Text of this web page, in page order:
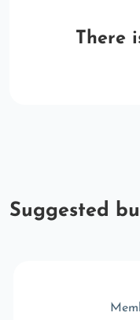
There
Suggested